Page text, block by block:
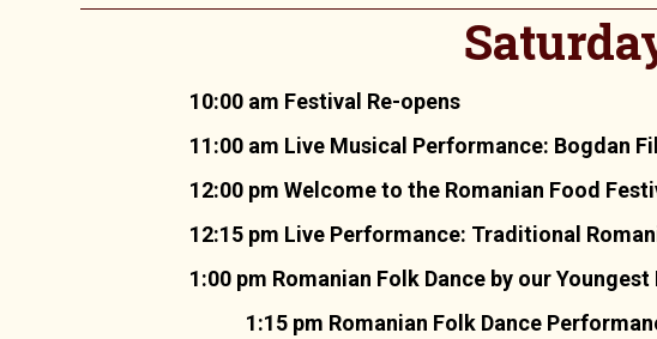
10:00 am Festival Re-opens
11:00 am Live Musical Performance: Bogdan
12:00 pm Welcome to the Romanian Food
12:15 pm Live Performance: Traditional
1:00 pm Romanian Folk Dance by our
1:15 pm Romanian Folk Dance